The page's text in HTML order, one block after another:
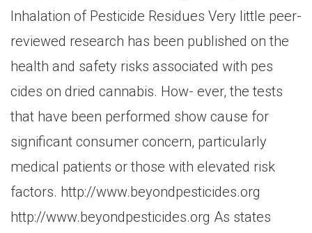
Inhalation of Pesticide Residues Very little peer-
reviewed research has been published on the
health and safety risks associated with pes
cides on dried cannabis. How- ever, the tests
that have been performed show cause for
significant consumer concern, particularly
medical patients or those with elevated risk
factors. http://www.beyondpesticides.org
http://www.beyondpesticides.org As states